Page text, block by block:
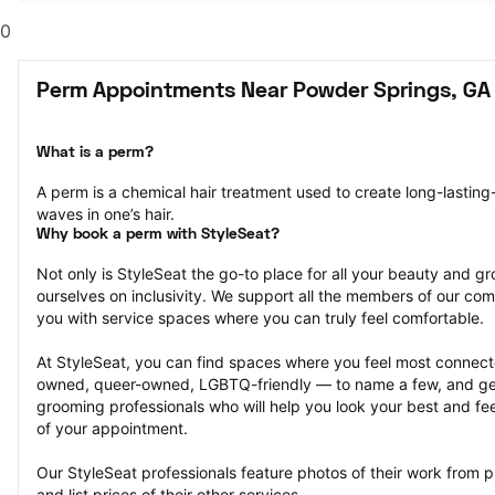
0
Perm Appointments Near Powder Springs, GA
What is a perm?
A perm is a chemical hair treatment used to create long-
waves in one’s hair.
Why book a perm with StyleSeat?
Not only is StyleSeat the go-to place for all your beauty and
ourselves on inclusivity. We support all the members of our
you with service spaces where you can truly feel comfortable.
At StyleSeat, you can find spaces where you feel most
owned, queer-owned, LGBTQ-friendly — to name a few, and
grooming professionals who will help you look your best and
of your appointment.
Our StyleSeat professionals feature photos of their work from